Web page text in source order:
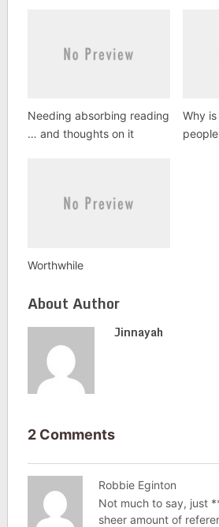
Needing absorbing reading
… and thoughts on it
Why
Worthwhile
About Author
Jinnayah
2 Comments
Robbie Eginton
Not much to say, just
sheer amount of